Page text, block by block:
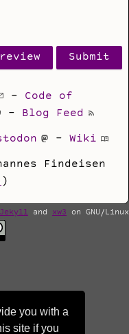
you with a
site if you
-
Code of
- Blog Feed
- Wiki
Findeisen
)
Jekyll and xw3 on GNU/Linux